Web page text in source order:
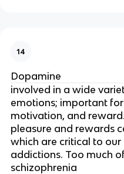
14
Dopamine
involved in a wide
emotions; important
motivation, and
pleasure and rewards
which are critical to
addictions. Too much
schizophrenia